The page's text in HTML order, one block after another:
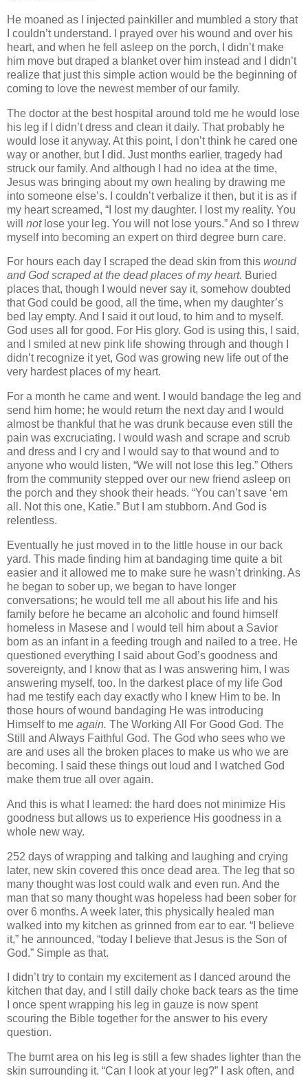
He moaned as I injected painkiller and mumbled a story that
I couldn’t understand. I prayed over his wound and over his
heart, and when he fell asleep on the porch, I didn’t make
him move but draped a blanket over him instead and I didn’t
realize that just this simple action would be the beginning of
coming to love the newest member of our family.
The doctor at the best hospital around told me he would lose
his leg if I didn’t dress and clean it daily. That probably he
would lose it anyway. At this point, I don’t think he cared one
way or another, but I did. Just months earlier, tragedy had
struck our family. And although I had no idea at the time,
Jesus was bringing about my own healing by drawing me
into someone else’s. I couldn’t verbalize it then, but it is as if
my heart screamed, “I lost my daughter. I lost my reality. You
will notlose your leg. You will not lose yours.” And so I threw
myself into becoming an expert on third degree burn care.
For hours each day I scraped the dead skin from this wound
and God scraped at the dead places of my heart. Buried
places that, though I would never say it, somehow doubted
that God could be good, all the time, when my daughter’s
bed lay empty. And I said it out loud, to him and to myself.
God uses all for good. For His glory. God is using this, I said,
and I smiled at new pink life showing through and though I
didn’t recognize it yet, God was growing new life out of the
very hardest places of my heart.
For a month he came and went. I would bandage the leg and
send him home; he would return the next day and I would
almost be thankful that he was drunk because even still the
pain was excruciating. I would wash and scrape and scrub
and dress and I cry and I would say to that wound and to
anyone who would listen, “We will not lose this leg.” Others
from the community stepped over our new friend asleep on
the porch and they shook their heads. “You can’t save ‘em
all. Not this one, Katie.” But I am stubborn. And God is
relentless.
Eventually he just moved in to the little house in our back
yard. This made finding him at bandaging time quite a bit
easier and it allowed me to make sure he wasn’t drinking. As
he began to sober up, we began to have longer
conversations; he would tell me all about his life and his
family before he became an alcoholic and found himself
homeless in Masese and I would tell him about a Savior
born as an infant in a feeding trough and nailed to a tree. He
questioned everything I said about God’s goodness and
sovereignty, and I know that as I was answering him, I was
answering myself, too. In the darkest place of my life God
had me testify each day exactly who I knew Him to be. In
those hours of wound bandaging He was introducing
Himself to me again. The Working All For Good God. The
Still and Always Faithful God. The God who sees who we
are and uses all the broken places to make us who we are
becoming. I said these things out loud and I watched God
make them true all over again.
And this is what I learned: the hard does not minimize His
goodness but allows us to experience His goodness in a
whole new way.
252 days of wrapping and talking and laughing and crying
later, new skin covered this once dead area. The leg that so
many thought was lost could walk and even run. And the
man that so many thought was hopeless had been sober for
over 6 months. A week later, this physically healed man
walked into my kitchen as grinned from ear to ear. “I believe
it,” he announced, “today I believe that Jesus is the Son of
God.” Simple as that.
I didn’t try to contain my excitement as I danced around the
kitchen that day, and I still daily choke back tears as the time
I once spent wrapping his leg in gauze is now spent
scouring the Bible together for the answer to his every
question.
The burnt area on his leg is still a few shades lighter than the
skin surrounding it. “Can I look at your leg?” I ask often, and